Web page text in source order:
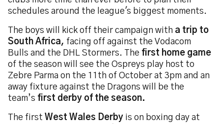
schedules around the league's biggest moments.
The boys will kick off their campaign with a trip to
South Africa, facing off against the Vodacom
Bulls and the DHL Stormers. The first home game
of the season will see the Ospreys play host to
Zebre Parma on the 11th of October at 3pm and an
away fixture against the Dragons will be the
team’s first derby of the season.
The first West Wales Derby is on boxing day at